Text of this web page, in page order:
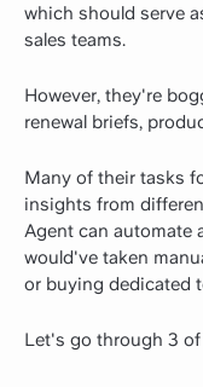
which should serve
sales teams.
However, they're
renewal briefs,
Many of their tasks
insights from
Agent can automate
would've taken
or buying dedicated
Let's go through 3 of